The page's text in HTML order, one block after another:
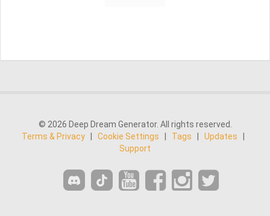
© 2026 Deep Dream Generator. All rights reserved.
Terms & Privacy
Cookie Settings Tags Updates
Support